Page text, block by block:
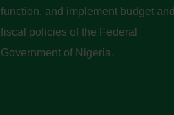
function, and implement budget and
fiscal policies of the Federal
Government of Nigeria.